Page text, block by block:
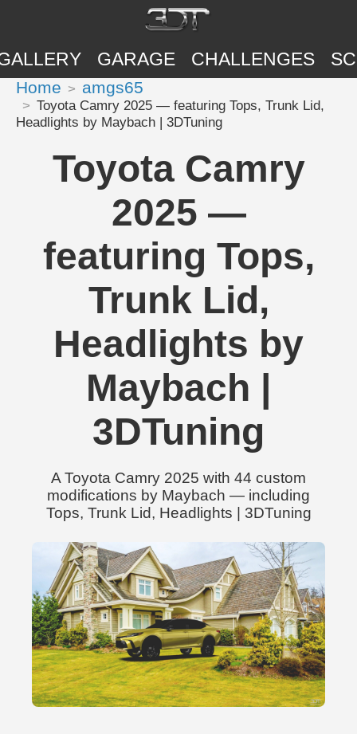
GARAGE CHALLENGES
Home amgs65
Toyota Camry 2025 — featuring Tops, Trunk Lid,
Headlights by Maybach | 3DTuning
Toyota Camry
2025 —
featuring Tops,
Trunk Lid,
Headlights by
Maybach |
3DTuning
A Toyota Camry 2025 with 44 custom
modifications by Maybach — including
Tops, Trunk Lid, Headlights | 3DTuning